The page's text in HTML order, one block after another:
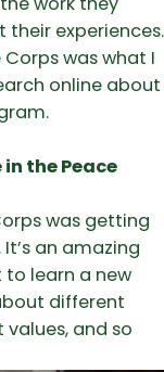
experiences.
was what I
online about
the Peace
was getting
an amazing
learn a new
different
and so